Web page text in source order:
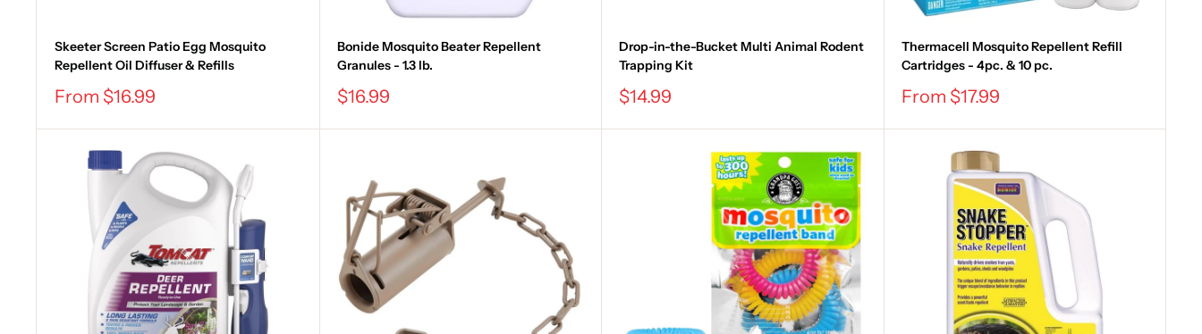
Skeeter Screen Patio Egg Mosquito
Repellent Oil Diffuser & Refills
Sale
From $16.99
Bonide Mosquito Beater Repellent
Granules - 1.3 lb.
Sale
$16.99
Drop-in-the-Bucket Multi Animal Rodent
Trapping Kit
Sale
$14.99
Thermacell Mosquito Repellent Refill
Cartridges - 4pc. & 10 pc.
Sale
From $17.99